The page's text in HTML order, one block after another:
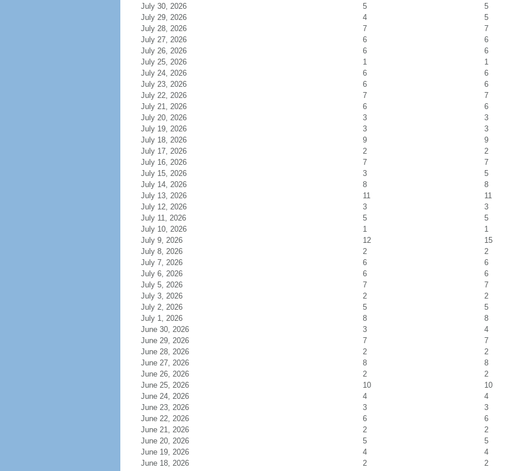
July 30, 2026
5
5
July 29, 2026
4
5
July 28, 2026
7
7
July 27, 2026
6
6
July 26, 2026
6
6
July 25, 2026
1
1
July 24, 2026
6
6
July 23, 2026
6
6
July 22, 2026
7
7
July 21, 2026
6
6
July 20, 2026
3
3
July 19, 2026
3
3
July 18, 2026
9
9
July 17, 2026
2
2
July 16, 2026
7
7
July 15, 2026
3
5
July 14, 2026
8
8
July 13, 2026
11
11
July 12, 2026
3
3
July 11, 2026
5
5
July 10, 2026
1
1
July 9, 2026
12
15
July 8, 2026
2
2
July 7, 2026
6
6
July 6, 2026
6
6
July 5, 2026
7
7
July 3, 2026
2
2
July 2, 2026
5
5
July 1, 2026
8
8
June 30, 2026
3
4
June 29, 2026
7
7
June 28, 2026
2
2
June 27, 2026
8
8
June 26, 2026
2
2
June 25, 2026
10
10
June 24, 2026
4
4
June 23, 2026
3
3
June 22, 2026
6
6
June 21, 2026
2
2
June 20, 2026
5
5
June 19, 2026
4
4
June 18, 2026
2
2